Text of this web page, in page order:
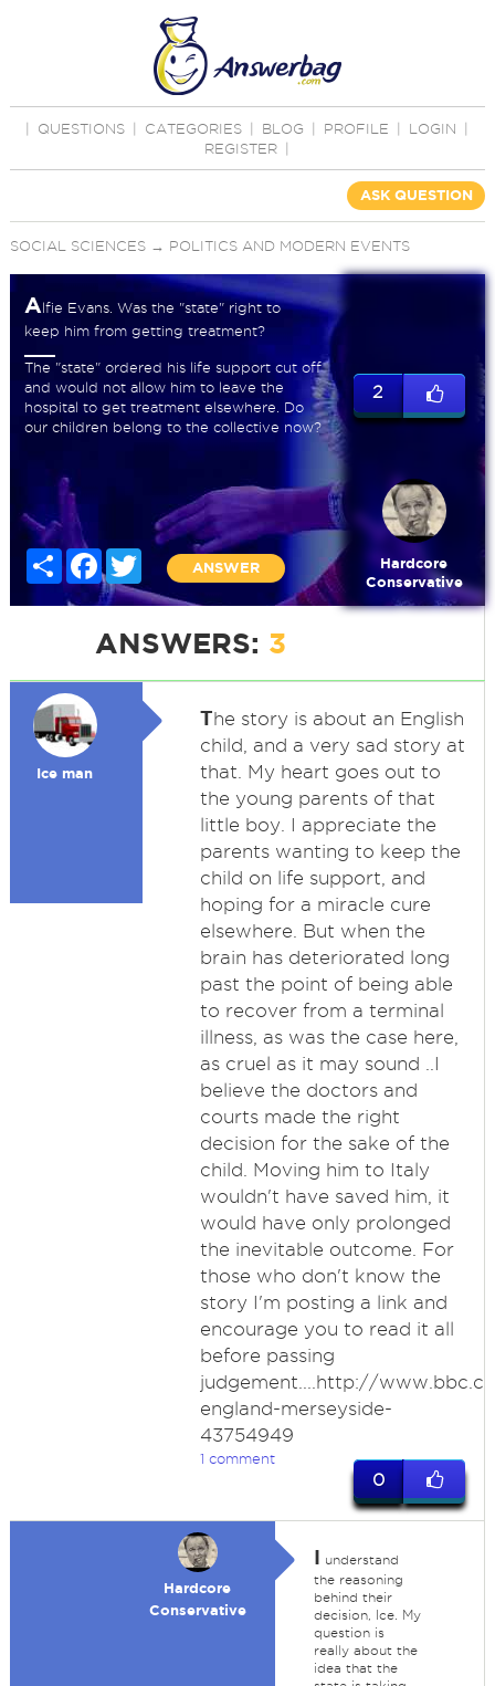
QUESTIONS CATEGORIES BLOG PROFILE LOGIN
REGISTER
ASK QUESTION
SOCIAL SCIENCES→ POLITICS AND MODERN EVENTS
Alfie Evans. Was the "state" right to
keep him from getting treatment?
The "state" ordered his life support cut off
and would not allow him to leave the
hospital to get treatment elsewhere. Do
our children belong to the collective now?
Share FacebookTwitter
ANSWER
2
Hardcore
Conservative
ANSWERS: 3
Ice man
The story is about an English
child, and a very sad story at
that. My heart goes out to
the young parents of that
little boy. I appreciate the
parents wanting to keep the
child on life support, and
hoping for a miracle cure
elsewhere. But when the
brain has deteriorated long
past the point of being able
to recover from a terminal
illness, as was the case here,
as cruel as it may sound ..I
believe the doctors and
courts made the right
decision for the sake of the
child. Moving him to Italy
wouldn't have saved him, it
would have only prolonged
the inevitable outcome. For
those who don't know the
story I'm posting a link and
encourage you to read it all
before passing
judgement....http://
england-merseyside-
43754949
1 comment
0
Hardcore
Conservative
I understand
the reasoning
behind their
decision, Ice. My
question is
really about the
idea that the